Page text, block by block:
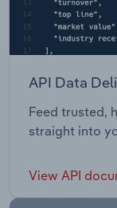
API Data
Feed trusted,
straight into
View API